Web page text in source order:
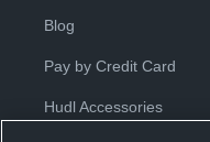
Blog
Pay by Credit Card
Hudl Accessories